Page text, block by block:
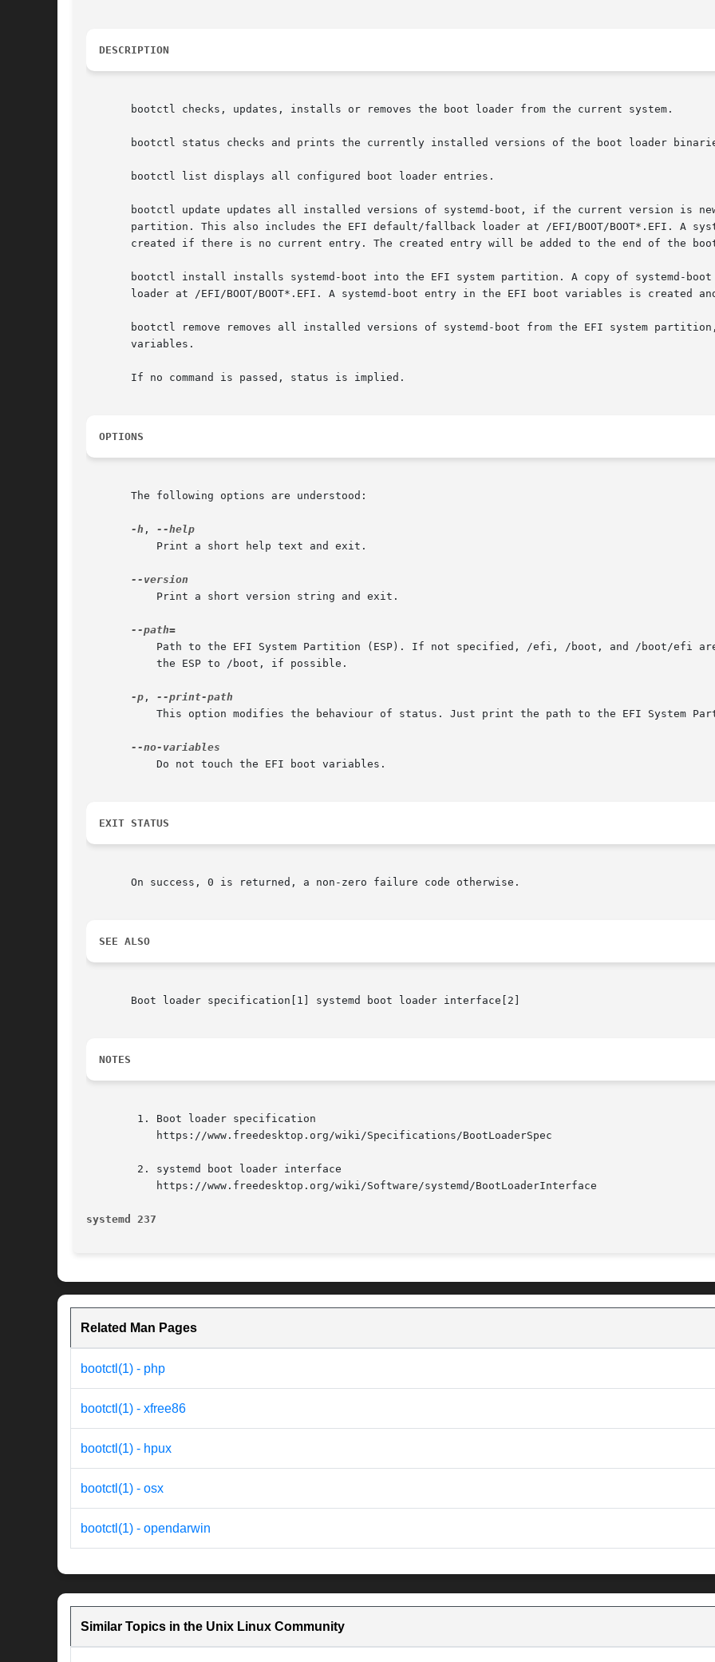
DESCRIPTION
       bootctl checks, updates, installs or removes the boot loader from the current system.
bootctl status checks and prints the currently installed versions of the boot loader
       bootctl list displays all configured boot loader entries.
bootctl update updates all installed versions of systemd-boot, if the current version is
partition. This also includes the EFI default/fallback loader at /EFI/BOOT/BOOT*.EFI. A
created if there is no current entry. The created entry will be added to the end of the
bootctl install installs systemd-boot into the EFI system partition. A copy of systemd-
loader at /EFI/BOOT/BOOT*.EFI. A systemd-boot entry in the EFI boot variables is created
bootctl remove removes all installed versions of systemd-boot from the EFI system
       variables.
       If no command is passed, status is implied.
OPTIONS
       The following options are understood:
-h ,
-p ,
EXIT STATUS
       On success, 0 is returned, a non-zero failure code otherwise.
SEE ALSO
       Boot loader specification[1] systemd boot loader interface[2]
NOTES
systemd 237
Related Man Pages
bootctl(1) - php
bootctl(1) - xfree86
bootctl(1) - hpux
bootctl(1) - osx
bootctl(1) - opendarwin
Similar Topics in the Unix Linux Community